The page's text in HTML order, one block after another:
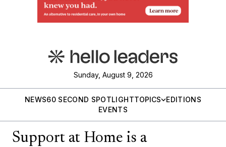
Sunday, August 9, 2026
NEWS60 SECOND SPOTLIGHTTOPICS
EDITIONS
EVENTS
Support at Home is a